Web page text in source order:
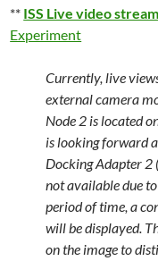
** ISS Live video stream
Experiment
Currently, live
external camera
Node 2 is located
is looking forward
Docking Adapter 2
not available due
period of time, a
will be displayed.
on the image to